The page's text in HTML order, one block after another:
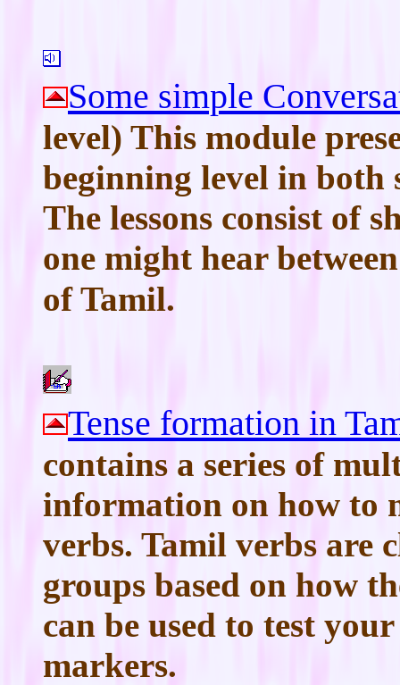
Some simple
level) This module
beginning level in both
The lessons consist of
one might hear
of Tamil.
Tense formation in
contains a series of
information on how to
verbs. Tamil verbs are
groups based on how
can be used to test
markers.